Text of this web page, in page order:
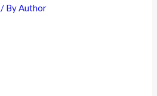
/ ByAuthor